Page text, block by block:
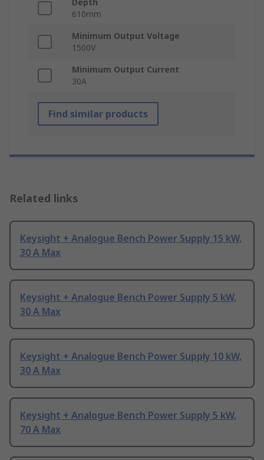
Depth
610mm
Minimum Output Voltage
1500V
Minimum Output Current
30A
Find similar products
Related links
Keysight + Analogue Bench Power Supply 15 kW,
30 A Max
Keysight + Analogue Bench Power Supply 5 kW,
30 A Max
Keysight + Analogue Bench Power Supply 10 kW,
30 A Max
Keysight + Analogue Bench Power Supply 5 kW,
70 A Max